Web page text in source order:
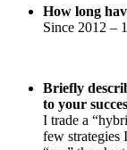
How long
Since 2012 –
Briefly
to your
I trade a
few strategies